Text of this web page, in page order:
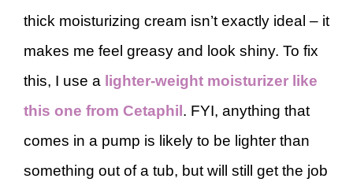
thick moisturizing cream isn’t exactly ideal – it
makes me feel greasy and look shiny. To fix
this, I use a lighter-weight moisturizer like
this one from Cetaphil . FYI, anything that
comes in a pump is likely to be lighter than
something out of a tub, but will still get the job